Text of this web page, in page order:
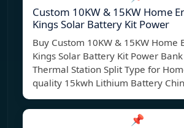
Custom 10KW & 15KW Home
Kings Solar Battery Kit Power
Buy Custom 10KW & 15KW Home
Kings Solar Battery Kit Power
Thermal Station Split Type for
quality 15kwh Lithium Battery
📌